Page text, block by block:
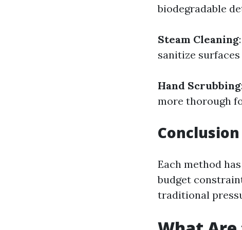
biodegradable
Steam Cleaning
sanitize
Hand Scrubbing
more thorough
Each method
budget
traditional